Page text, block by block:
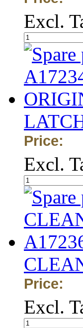
Excl.
Price:
Excl.
Price:
Excl.